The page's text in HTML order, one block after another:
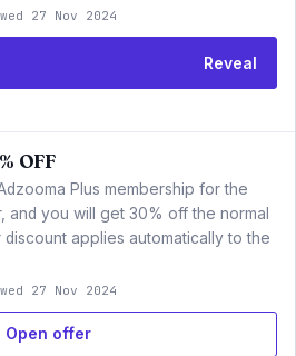
27 Nov 2024
Reveal
OFF
Plus membership for the
and you will get 30% off the normal
discount applies automatically to the
27 Nov 2024
Open offer